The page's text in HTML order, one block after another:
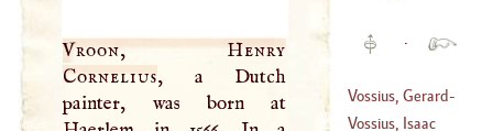
Vroon, Henry
Cornelius, a Dutch
painter, was born at
·
Vossius, Gerard-
John
Vossius, Isaac